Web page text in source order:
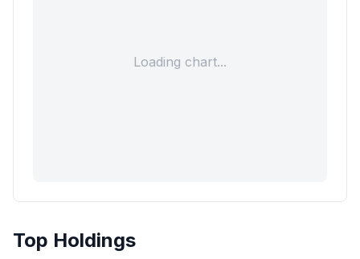
Loading chart...
Top Holdings